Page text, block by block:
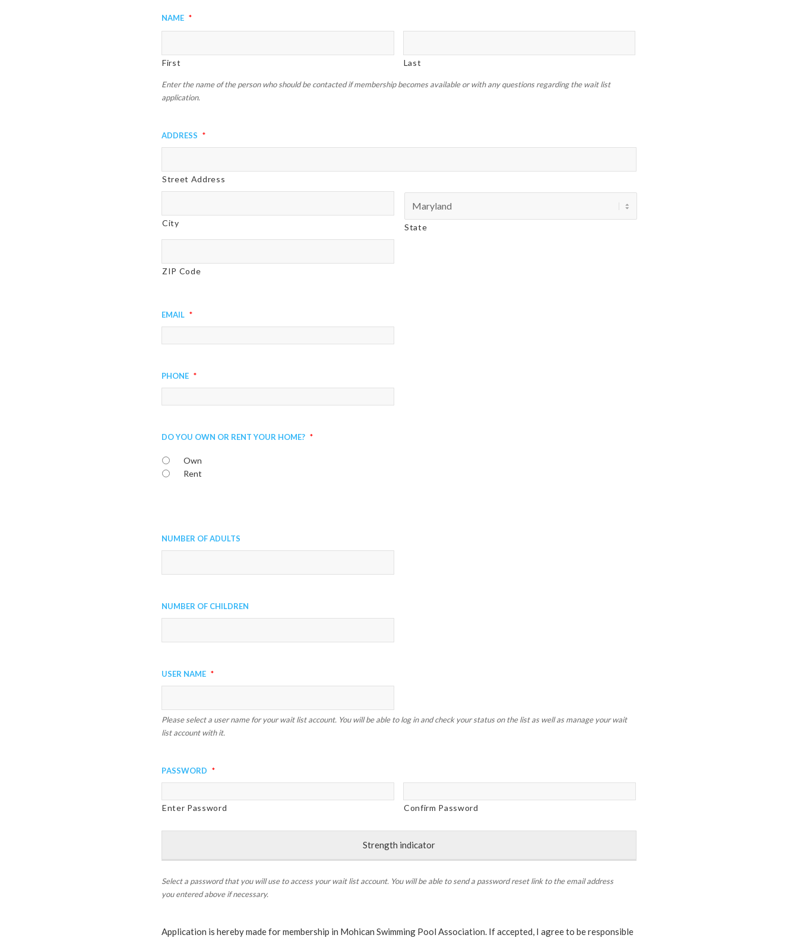
DD
Name *
First Last
Enter the name of the person who should be contacted if membership becomes available or with any questions regarding the wait list
application.
Address *
Street Address
City State
ZIP Code
Email *
Phone *
Do You Own or Rent Your Home? *
Own
Rent
Number of Adults
Number of Children
User Name *
Please select a user name for your wait list account. You will be able to log in and check your status on the list as well as manage your wait
list account with it.
Password *
Enter Password Confirm Password
Strength indicator
Select a password that you will use to access your wait list account. You will be able to send a password reset link to the email address
you entered above if necessary.
Application is hereby made for membership in Mohican Swimming Pool Association. If accepted, I agree to be responsible